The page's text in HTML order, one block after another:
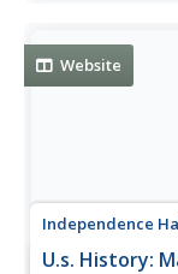
Website
Independence
U.s. History: